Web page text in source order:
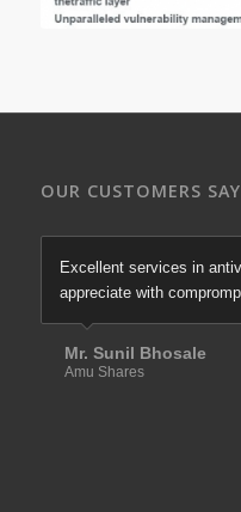
OUR CUSTOMERS
Excellent services in
appreciate with
Mr. Sunil Bhosale
Amu Shares